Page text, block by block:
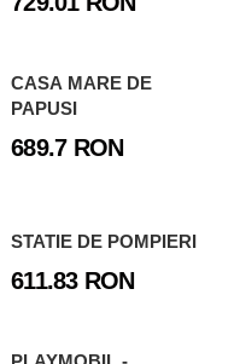
CASA MARE DE
PAPUSI
689.7 RON
STATIE DE POMPIERI
611.83 RON